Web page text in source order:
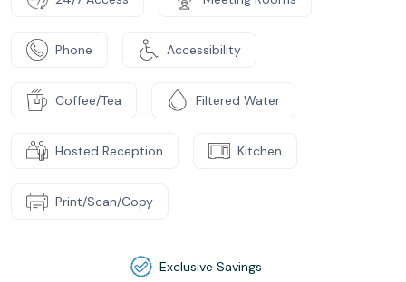
Phone Accessibility
Coffee/Tea Filtered Water
Hosted Reception Kitchen
Print/Scan/Copy
Exclusive Savings